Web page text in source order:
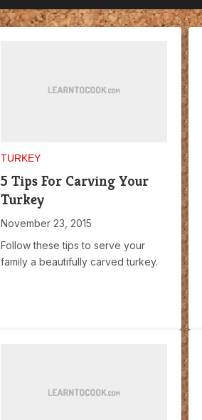
TURKEY
5 Tips For Carving Your
Turkey
November 23, 2015
Follow these tips to serve your
family a beautifully carved turkey.